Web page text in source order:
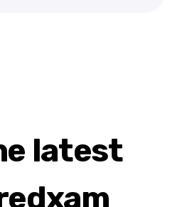
latest